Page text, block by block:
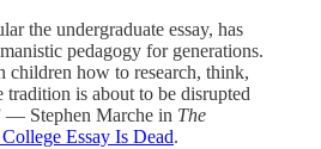
the undergraduate essay, has
pedagogy for generations.
children how to research, think,
is about to be disrupted
— Stephen Marche in The
Essay Is Dead.